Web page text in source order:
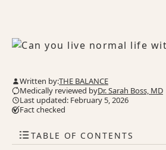
Written by:THE BALANCE
Medically reviewed byDr. Sarah Boss, MD
Last updated: February 5, 2026
Fact checked
TABLE OF CONTENTS